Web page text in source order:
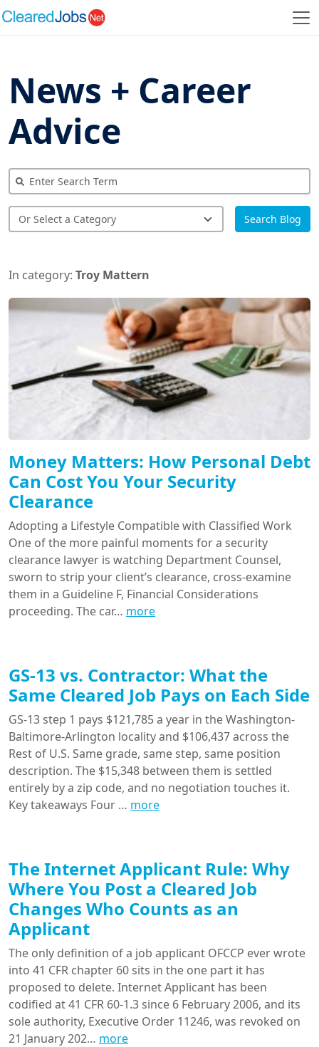
News + Career
Advice
Search Blog
In category: Troy Mattern
Money Matters: How Personal Debt
Can Cost You Your Security
Clearance
Adopting a Lifestyle Compatible with Classified Work
One of the more painful moments for a security
clearance lawyer is watching Department Counsel,
sworn to strip your client’s clearance, cross-examine
them in a Guideline F, Financial Considerations
proceeding. The car… more
GS-13 vs. Contractor: What the
Same Cleared Job Pays on Each Side
GS-13 step 1 pays $121,785 a year in the Washington-
Baltimore-Arlington locality and $106,437 across the
Rest of U.S. Same grade, same step, same position
description. The $15,348 between them is settled
entirely by a zip code, and no negotiation touches it.
Key takeaways Four … more
The Internet Applicant Rule: Why
Where You Post a Cleared Job
Changes Who Counts as an
Applicant
The only definition of a job applicant OFCCP ever wrote
into 41 CFR chapter 60 sits in the one part it has
proposed to delete. Internet Applicant has been
codified at 41 CFR 60-1.3 since 6 February 2006, and its
sole authority, Executive Order 11246, was revoked on
21 January 202… more